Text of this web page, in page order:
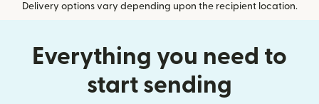
Delivery options vary depending upon the recipient location.
Everything you need to
start sending